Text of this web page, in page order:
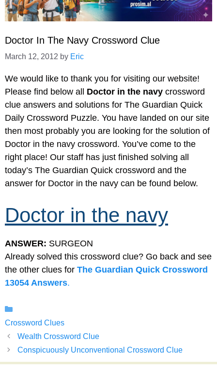
Doctor In The Navy Crossword Clue
March 12, 2012 by Eric
We would like to thank you for visiting our website!
Please find below all Doctor in the navy crossword
clue answers and solutions for The Guardian Quick
Daily Crossword Puzzle. You have landed on our site
then most probably you are looking for the solution of
Doctor in the navy crossword. You’ve come to the
right place! Our staff has just finished solving all
today’s The Guardian Quick crossword and the
answer for Doctor in the navy can be found below.
Doctor in the navy
ANSWER: SURGEON
Already solved this crossword clue? Go back and see
the other clues for The Guardian Quick Crossword
13054 Answers.
Crossword Clues
Wealth Crossword Clue
Conspicuously Unconventional Crossword Clue